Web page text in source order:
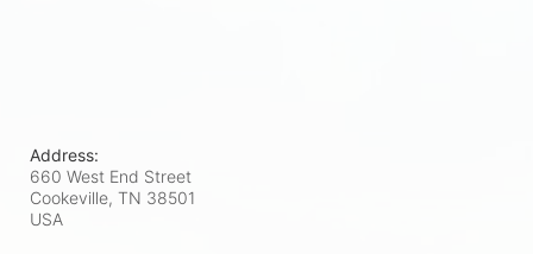
Address:
660 West End Street
Cookeville, TN 38501
USA